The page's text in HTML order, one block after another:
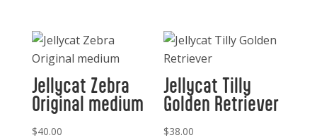
Jellycat Zebra
Original medium
$40.00
Jellycat Tilly
Golden Retriever
$38.00